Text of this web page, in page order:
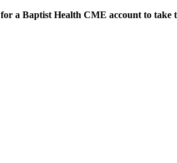
for a Baptist Health CME account to take